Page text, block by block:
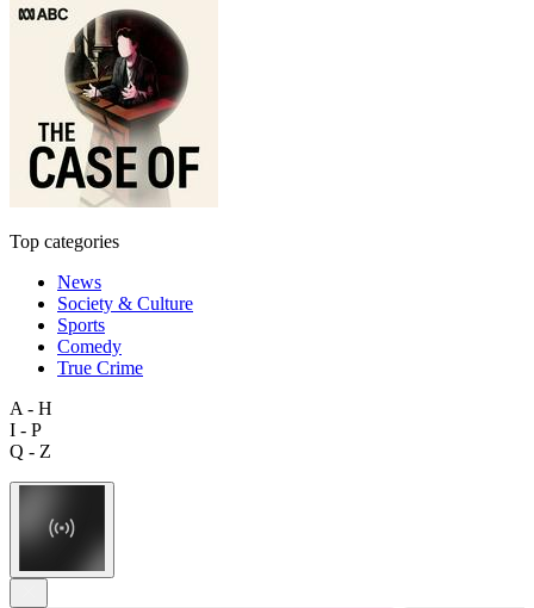
Top categories
News
Society & Culture
Sports
Comedy
True Crime
A - H
I - P
Q - Z